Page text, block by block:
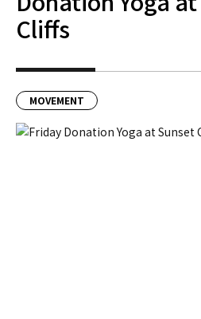
Cliffs
MOVEMENT